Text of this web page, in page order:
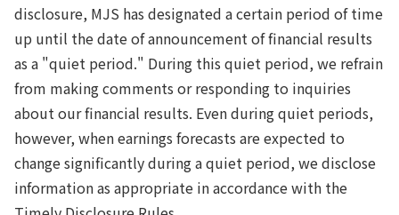
disclosure, MJS has designated a certain period of time
up until the date of announcement of financial results
as a "quiet period." During this quiet period, we refrain
from making comments or responding to inquiries
about our financial results. Even during quiet periods,
however, when earnings forecasts are expected to
change significantly during a quiet period, we disclose
information as appropriate in accordance with the